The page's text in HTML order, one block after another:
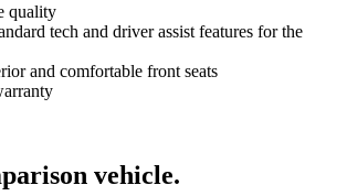
quality
tech and driver assist features for the
and comfortable front seats
vehicle.